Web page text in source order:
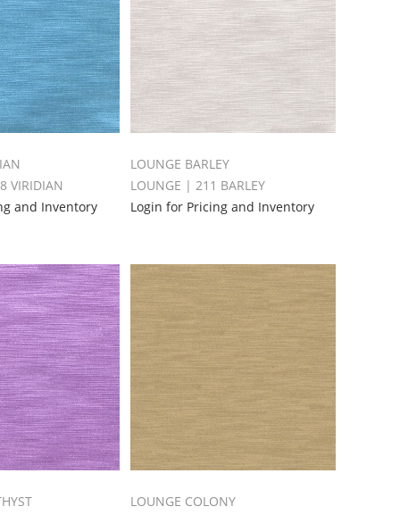
VIRIDIAN
and Inventory
LOUNGE BARLEY
LOUNGE | 211 BARLEY
Login for Pricing and Inventory
LOUNGE COLONY